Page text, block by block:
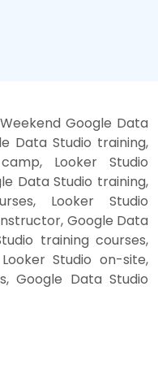
Google Data
Data Studio training,
Looker Studio
Data Studio training,
Looker Studio
Google Data
training courses,
Studio on-site,
Google Data Studio